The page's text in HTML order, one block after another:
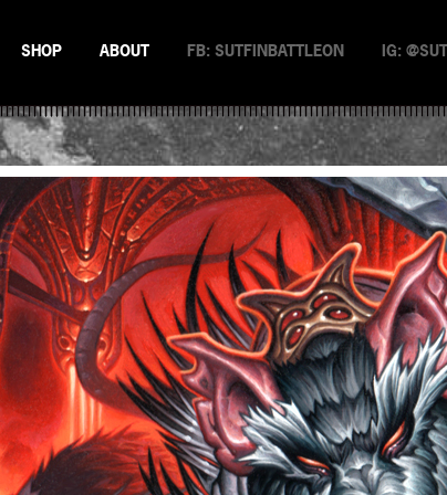
SHOP ABOUT FB: SUTFINBATTLEON IG: